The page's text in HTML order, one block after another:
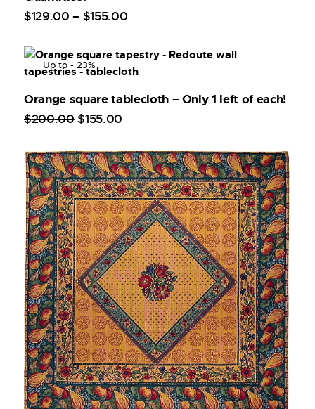
$129.00 – $155.00
Up to - 23%
Orange square tablecloth – Only 1 left of each!
$200.00 $155.00